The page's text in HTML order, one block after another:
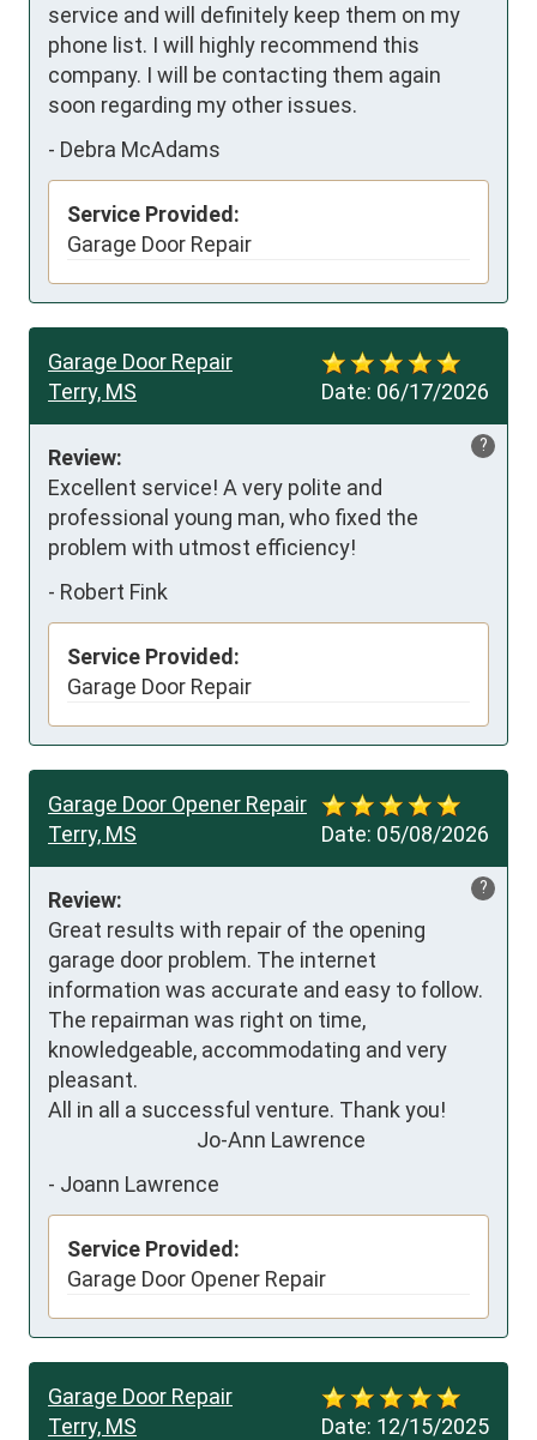
service and will definitely keep them on my
phone list. I will highly recommend this
company. I will be contacting them again
soon regarding my other issues.
- Debra McAdams
Service Provided:
Garage Door Repair
Date: 06/17/2026
Garage Door Repair
Terry, MS
?
Review:
Excellent service! A very polite and
professional young man, who fixed the
problem with utmost efficiency!
- Robert Fink
Service Provided:
Garage Door Repair
Date: 05/08/2026
Garage Door Opener Repair
Terry, MS
?
Review:
Great results with repair of the opening
garage door problem. The internet
information was accurate and easy to follow.
The repairman was right on time,
knowledgeable, accommodating and very
pleasant.
All in all a successful venture. Thank you!
                               Jo-Ann Lawrence
- Joann Lawrence
Service Provided:
Garage Door Opener Repair
Date: 12/15/2025
Garage Door Repair
Terry, MS